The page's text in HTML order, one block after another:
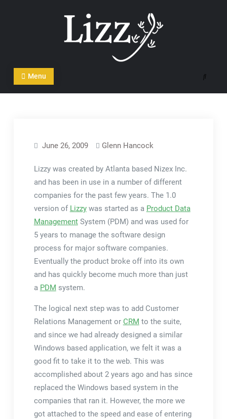
CRM and DMS Software
Menu Search
June 26, 2009 Glenn Hancock
Lizzy was created by Atlanta based Nizex Inc.
and has been in use in a number of different
companies for the past few years. The 1.0
version of Lizzywas started as a Product Data
ManagementSystem (PDM) and was used for
5 years to manage the software design
process for major software companies.
Eventually the product broke off into its own
and has quickly become much more than just
a PDM system.
The logical next step was to add Customer
Relations Management or CRM to the suite,
and since we had already designed a similar
Windows based application, we felt it was a
good fit to take it to the web. This was
accomplished about 2 years ago and has since
replaced the Windows based system in the
companies that ran it. However, the more we
got attached to the speed and ease of entering